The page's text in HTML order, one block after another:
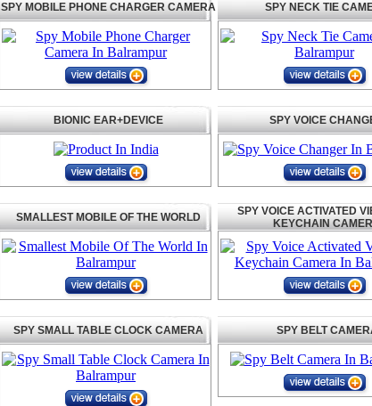
SPY MOBILE PHONE CHARGER CAMERA SPY NECK TIE
BIONIC EAR+DEVICE SPY VOICE
SMALLEST MOBILE OF THE WORLD
SPY VOICE ACTIVATED
KEYCHAIN
SPY SMALL TABLE CLOCK CAMERA SPY BELT